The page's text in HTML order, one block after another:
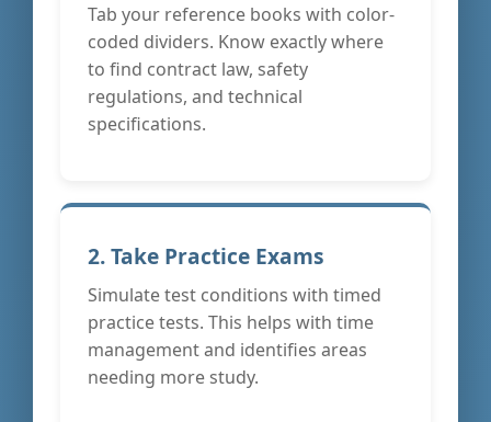
Tab your reference books with color-
coded dividers. Know exactly where
to find contract law, safety
regulations, and technical
specifications.
2. Take Practice Exams
Simulate test conditions with timed
practice tests. This helps with time
management and identifies areas
needing more study.